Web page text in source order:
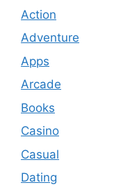
Action
Adventure
Apps
Arcade
Books
Casino
Casual
Dating